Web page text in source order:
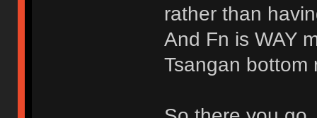
rather than
And Fn is WAY
Tsangan bottom